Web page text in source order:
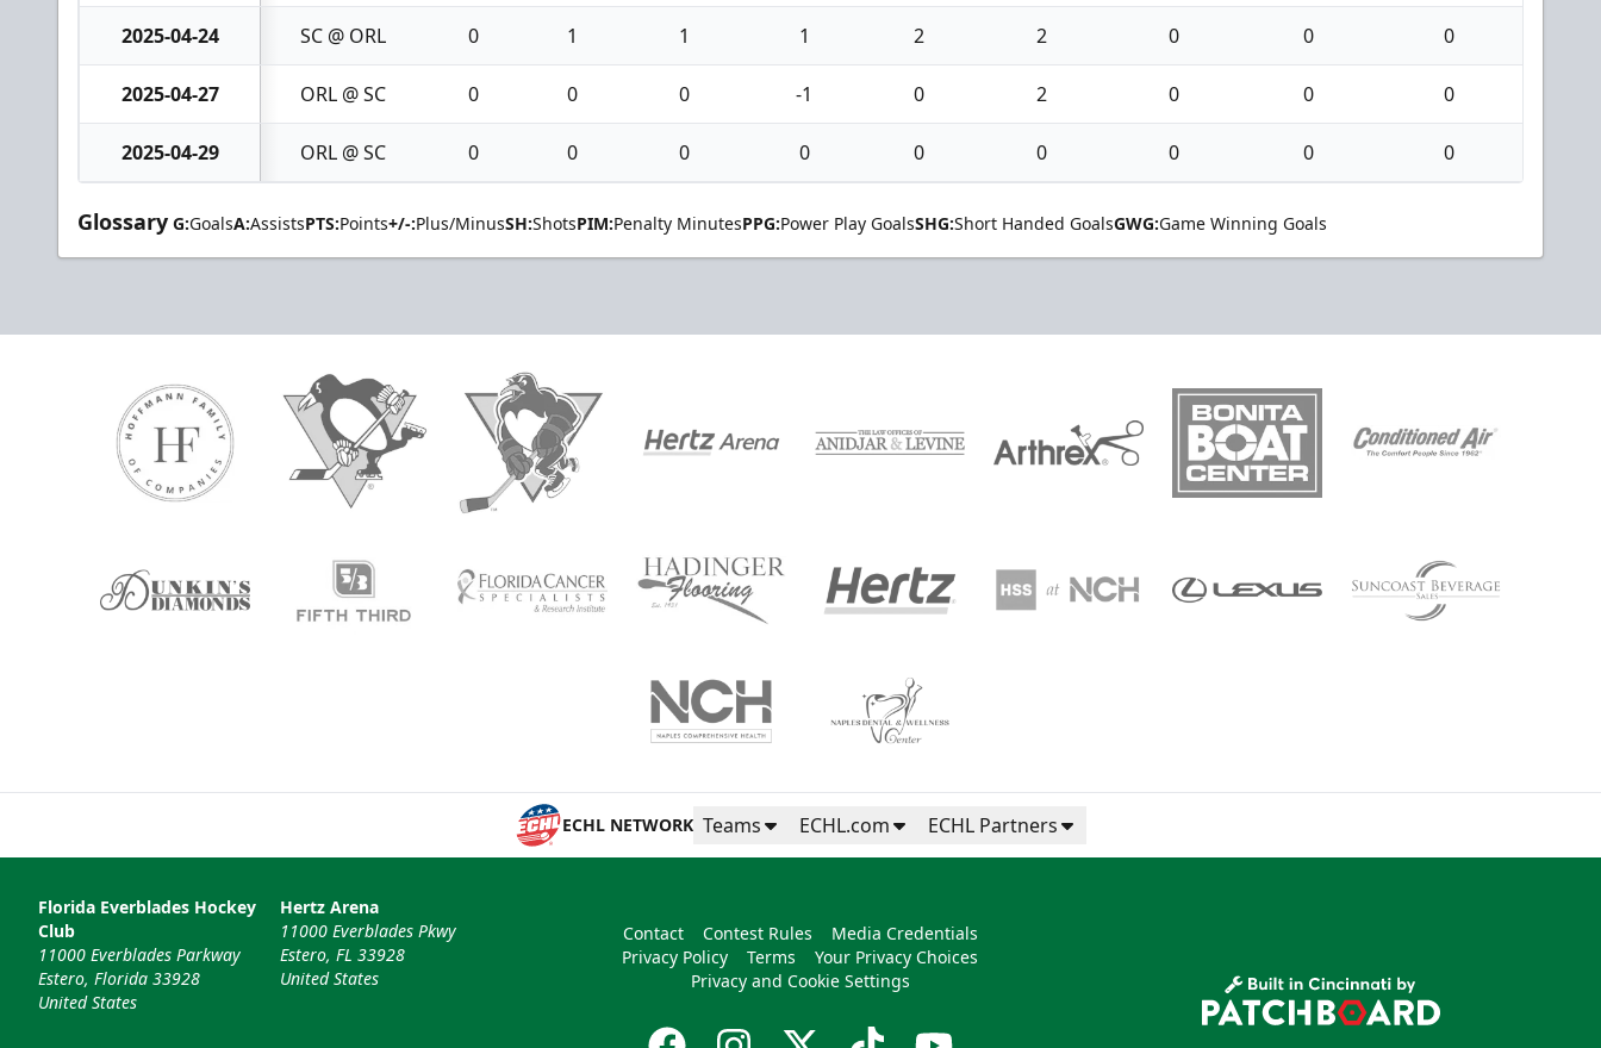
2025-04-24 SC @ ORL 0 1 1 1 2 2 0 0 0
2025-04-27 ORL @ SC 0 0 0 -1 0 2 0 0 0
2025-04-29 ORL @ SC 0 0 0 0 0 0 0 0 0
Glossary G:GoalsA:AssistsPTS:Points+/-:Plus/MinusSH:ShotsPIM:Penalty MinutesPPG:Power Play GoalsSHG:Short Handed GoalsGWG:Game Winning Goals
ECHL NETWORK Teams ECHL.com ECHL Partners
Florida Everblades Hockey
Club
11000 Everblades Parkway
Estero, Florida 33928
United States
Hertz Arena
11000 Everblades Pkwy
Estero, FL 33928
United States
Contact Contest Rules
Media Credentials
Privacy Policy
Terms
Your Privacy Choices
Privacy and Cookie Settings